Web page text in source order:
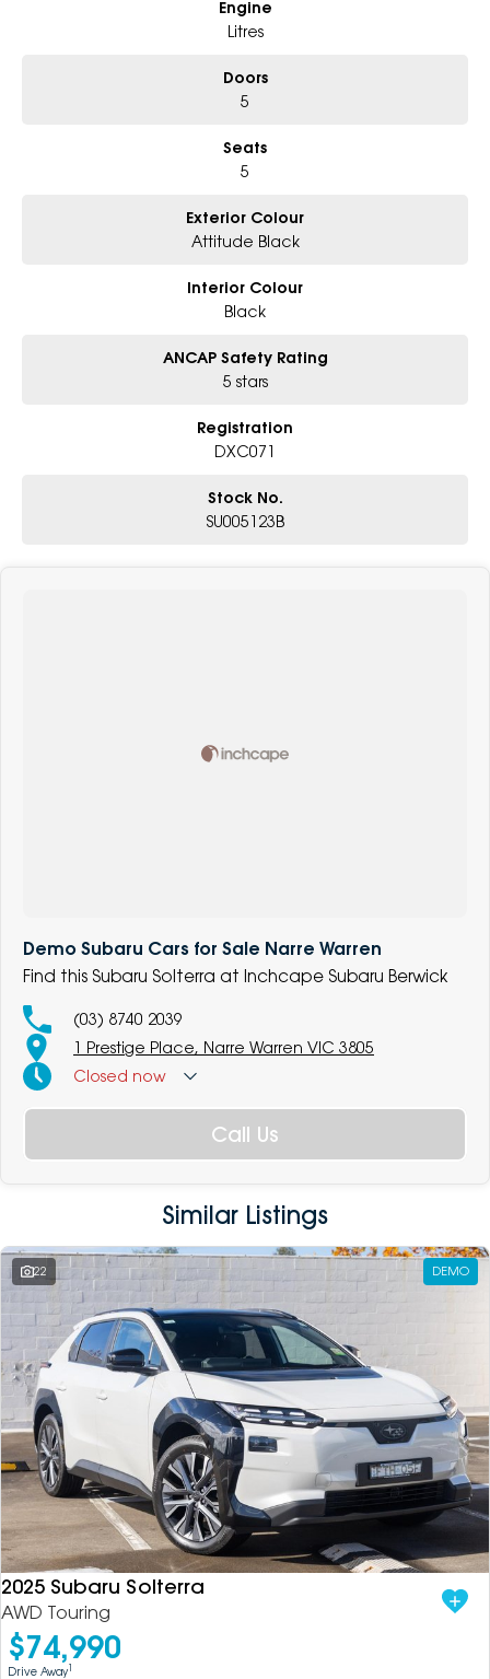
* Excludes fleet and government buyers
* Demos with remaining warranty
Engine
Litres
Doors
5
Seats
5
Exterior Colour
Attitude Black
Interior Colour
Black
ANCAP Safety Rating
5 stars
Registration
DXC071
Stock No.
SU005123B
Demo Subaru Cars for Sale Narre Warren
Find this Subaru Solterra at Inchcape Subaru Berwick
(03) 8740 2039
1 Prestige Place, Narre Warren VIC 3805
Closed now
Call Us
Similar Listings
22 DEMO
2025 Subaru Solterra
AWD Touring
$74,990
Drive Away1